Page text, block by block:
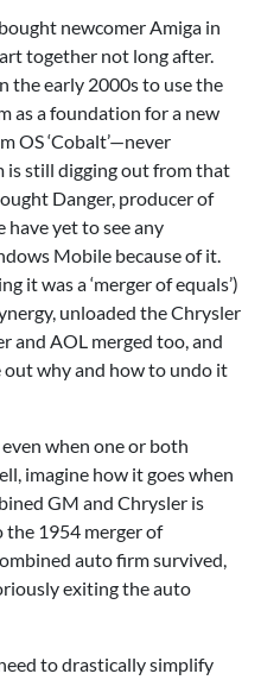
newcomer Amiga in
together not long after.
the early 2000s to use the
as a foundation for a new
OS ‘Cobalt’—never
is still digging out from that
Danger, producer of
have yet to see any
Mobile because of it.
it was a ‘merger of equals’)
unloaded the Chrysler
and AOL merged too, and
why and how to undo it
when one or both
imagine how it goes when
GM and Chrysler is
the 1954 merger of
auto firm survived,
exiting the auto
to drastically simplify